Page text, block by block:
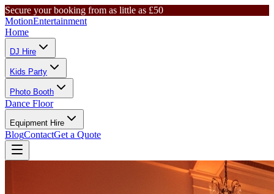
Secure your booking from as little as £50
MotionEntertainment
Home
DJ Hire
Kids Party
Photo Booth
Dance Floor
Equipment Hire
BlogContactGet a Quote